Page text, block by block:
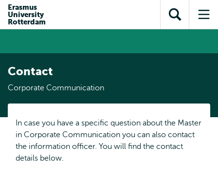
content
search
subnavigation
Erasmus
University
Rotterdam
Open
search
Contact
Corporate Communication
In case you have a specific question about the Master
in Corporate Communication you can also contact
the information officer. You will find the contact
details below.